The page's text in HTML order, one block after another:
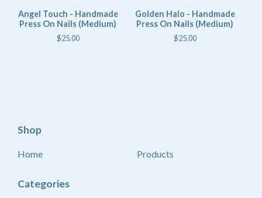
Angel Touch - Handmade
Press On Nails (Medium)
$25.00
Golden Halo - Handmade
Press On Nails (Medium)
$25.00
Shop
Home Products
Categories